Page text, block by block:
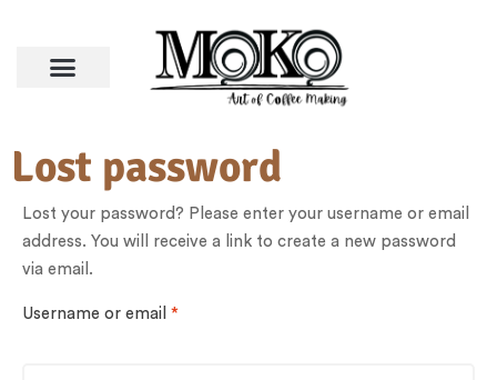
Lost password
Lost your password? Please enter your username or email
address. You will receive a link to create a new password
via email.
Username or email *